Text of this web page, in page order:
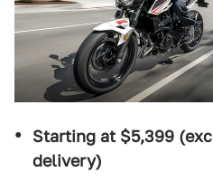
Starting at $5,399
delivery)